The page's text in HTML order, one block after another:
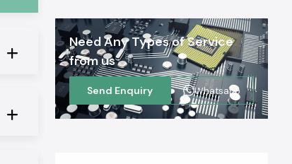
Need Any Types of Service
from us
Send Enquiry Whatsapp